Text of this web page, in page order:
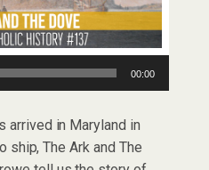
00:00
arrived in Maryland in
ship, The Ark and The